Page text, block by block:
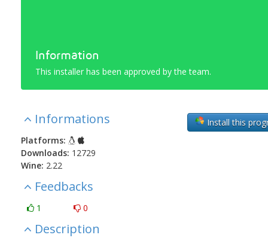
Information
This installer has been approved by the team.
Install this
Informations
Platforms:
Downloads: 12729
Wine: 2.22
Feedbacks
1 0
Description